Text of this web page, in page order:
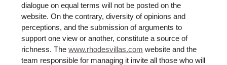
dialogue on equal terms will not be posted on the
website. On the contrary, diversity of opinions and
perceptions, and the submission of arguments to
support one view or another, constitute a source of
richness. Thewww.rhodesvillas.com website and the
team responsible for managing it invite all those who will